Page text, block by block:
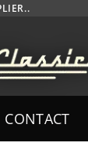
CONTACT